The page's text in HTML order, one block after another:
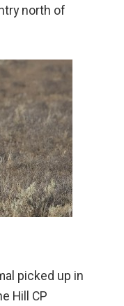
north of
picked up in
Hill CP